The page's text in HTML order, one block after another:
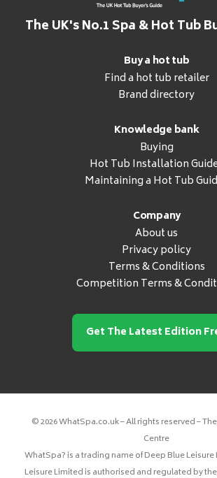
The UK's No.1 Spa & Hot Tub
Buy a hot tub
Find a hot tub retailer
Brand directory
Knowledge bank
Buying
Hot Tub Installation
Maintaining a Hot Tub
Company
About us
Privacy policy
Terms & Conditions
Competition Terms &
Get The Latest Edition
© 2026 WhatSpa.co.uk – All rights reserved –
Centre
WhatSpa? is a trading name of Deep Blue
Leisure Limited is authorised and regulated by